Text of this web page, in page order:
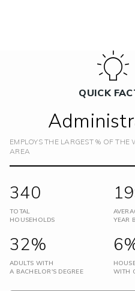
QUICK
EMPLOYS THE LARGEST % OF THE
AREA
340
TOTAL
HOUSEHOLDS
YEAR
32%
ADULTS WITH
A BACHELOR'S DEGREE
WITH